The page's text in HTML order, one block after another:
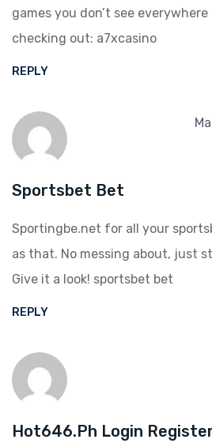
games you don’t see
checking out: a7xcasino
REPLY
Sportsbet Bet
Sportingbe.net for all your
as that. No messing about, just
Give it a look! sportsbet bet
REPLY
Hot646.ph Login